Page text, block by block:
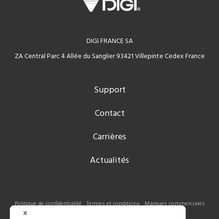
DIGI FRANCE SA
ZA Central Parc 4 Allée du Sanglier 93421 Villepinte Cedex France
Support
Contact
Carrières
Actualités
Politique de confidentialité Termes et conditions Marques commerciales